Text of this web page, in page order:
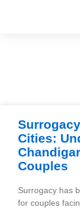
Cities:
Couples
Surrogacy has
for couples